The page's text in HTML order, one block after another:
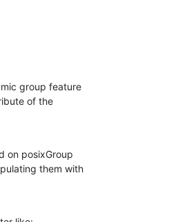
group feature
of the
on posixGroup
them with